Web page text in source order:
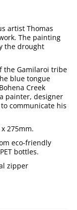
artist Thomas
The painting
the drought
the Gamilaroi tribe
blue tongue
Creek
painter, designer
communicate his
275mm.
eco-friendly
bottles.
zipper